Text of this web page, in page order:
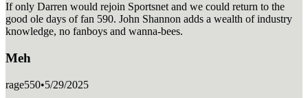
If only Darren would rejoin Sportsnet and we could return to the
good ole days of fan 590. John Shannon adds a wealth of industry
knowledge, no fanboys and wanna-bees.
Meh
rage550•5/29/2025